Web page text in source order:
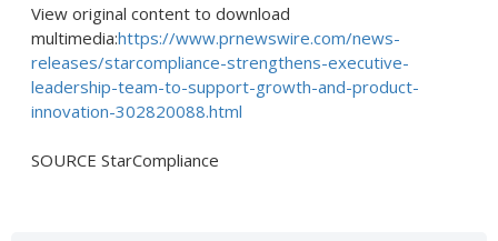
View original content to download
multimedia:https://www.prnewswire.com/news-
releases/starcompliance-strengthens-executive-
leadership-team-to-support-growth-and-product-
innovation-302820088.html
SOURCE StarCompliance